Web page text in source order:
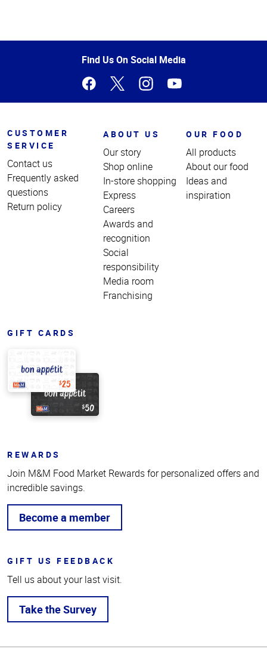
of
Find Us On Social Media
CUSTOMER
SERVICE
Contact us
Frequently asked
questions
Return policy
ABOUT US
Our story
Shop online
In-store shopping
Express
Careers
Awards and
recognition
Social
responsibility
Media room
Franchising
OUR FOOD
All products
About our food
Ideas and
inspiration
GIFT CARDS
REWARDS
Join M&M Food Market Rewards for personalized offers and
incredible savings.
Become a member
GIFT US FEEDBACK
Tell us about your last visit.
Take the Survey